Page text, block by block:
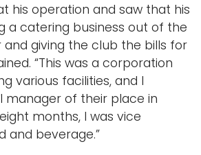
his operation and saw that his
a catering business out of the
and giving the club the bills for
“This was a corporation
various facilities, and I
manager of their place in
months, I was vice
and beverage.”